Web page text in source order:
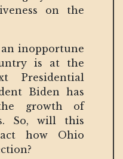
on the
inopportune
is at the
Presidential
Biden has
growth of
So, will this
how Ohio